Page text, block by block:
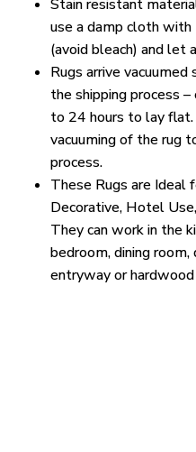
Stain resistant
use a damp cloth
(avoid bleach) and let
Rugs arrive
the shipping process
to 24 hours to lay
vacuuming of the rug
process.
These Rugs are Ideal
Decorative, Hotel
They can work in the
bedroom, dining
entryway or